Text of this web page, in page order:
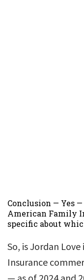
Conclusion — Yes
American Family
specific about
So, is Jordan
Insurance